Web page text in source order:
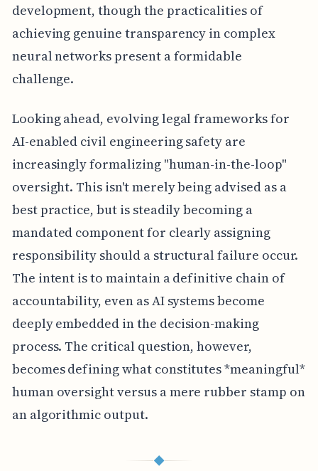
development, though the practicalities of
achieving genuine transparency in complex
neural networks present a formidable
challenge.
Looking ahead, evolving legal frameworks for
AI-enabled civil engineering safety are
increasingly formalizing "human-in-the-loop"
oversight. This isn't merely being advised as a
best practice, but is steadily becoming a
mandated component for clearly assigning
responsibility should a structural failure occur.
The intent is to maintain a definitive chain of
accountability, even as AI systems become
deeply embedded in the decision-making
process. The critical question, however,
becomes defining what constitutes *meaningful*
human oversight versus a mere rubber stamp on
an algorithmic output.
◆